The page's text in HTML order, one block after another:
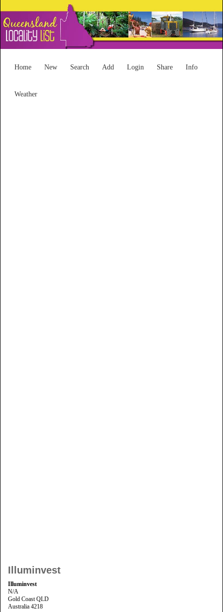
Home New Search Add Login Share Info
Weather
Illuminvest
Illuminvest
N/A
Gold Coast QLD
Australia 4218